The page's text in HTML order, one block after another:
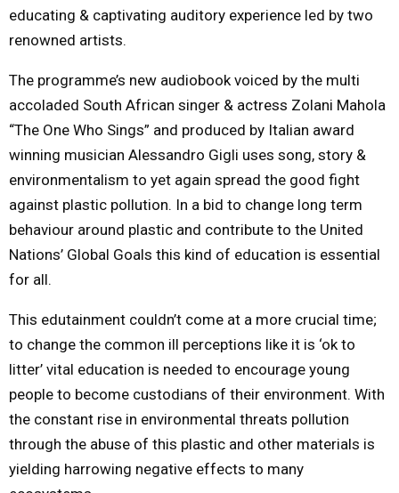
N
U
educating & captivating auditory experience led by two
renowned artists.
The programme’s new audiobook voiced by the multi
accoladed South African singer & actress Zolani Mahola
“The One Who Sings” and produced by Italian award
winning musician Alessandro Gigli uses song, story &
environmentalism to yet again spread the good fight
against plastic pollution. In a bid to change long term
behaviour around plastic and contribute to the United
Nations’ Global Goals this kind of education is essential
for all.
This edutainment couldn’t come at a more crucial time;
to change the common ill perceptions like it is ‘ok to
litter’ vital education is needed to encourage young
people to become custodians of their environment. With
the constant rise in environmental threats pollution
through the abuse of this plastic and other materials is
yielding harrowing negative effects to many